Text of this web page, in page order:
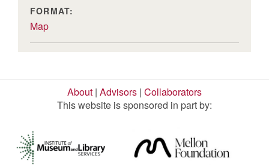
FORMAT:
Map
About | Advisors | Collaborators
This website is sponsored in part by: